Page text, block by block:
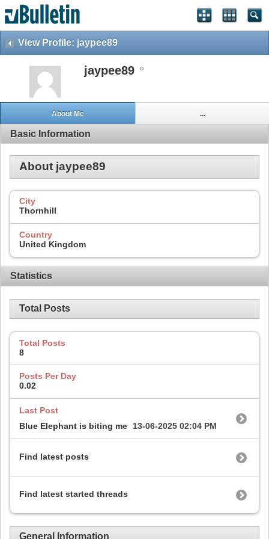
View Profile: jaypee89
jaypee89
About Me ...
Basic Information
About jaypee89
City
Thornhill
Country
United Kingdom
Statistics
Total Posts
Total Posts
8
Posts Per Day
0.02
Last Post
Blue Elephant is biting me
13-06-2025 02:04 PM
Find latest posts
Find latest started threads
General Information